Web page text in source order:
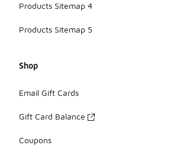
Products Sitemap 4
Products Sitemap 5
Shop
Email Gift Cards
Gift Card Balance
Coupons